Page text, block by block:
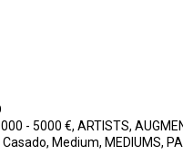
- 5000 €, ARTISTS,
, Medium, MEDIUMS,